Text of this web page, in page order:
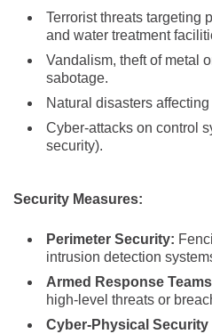
Terrorist threats targeting
and water treatment
Vandalism, theft of metal
sabotage.
Natural disasters
Cyber-attacks on control
security).
Security Measures:
Perimeter Security:
intrusion detection
Armed Response
high-level threats or
Cyber-Physical Security